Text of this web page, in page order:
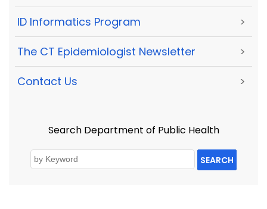
ID Informatics Program >
The CT Epidemiologist Newsletter >
Contact Us >
Search Department of Public Health
SEARCH